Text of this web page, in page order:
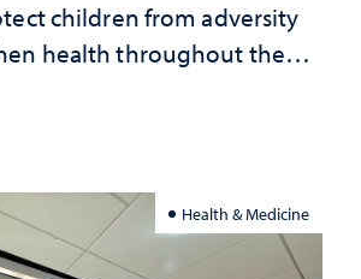
children from adversity
health throughout their
Health & Medicine